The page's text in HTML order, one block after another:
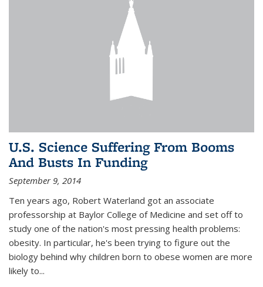
U.S. Science Suffering From Booms
And Busts In Funding
September 9, 2014
Ten years ago, Robert Waterland got an associate
professorship at Baylor College of Medicine and set off to
study one of the nation's most pressing health problems:
obesity. In particular, he's been trying to figure out the
biology behind why children born to obese women are more
likely to...